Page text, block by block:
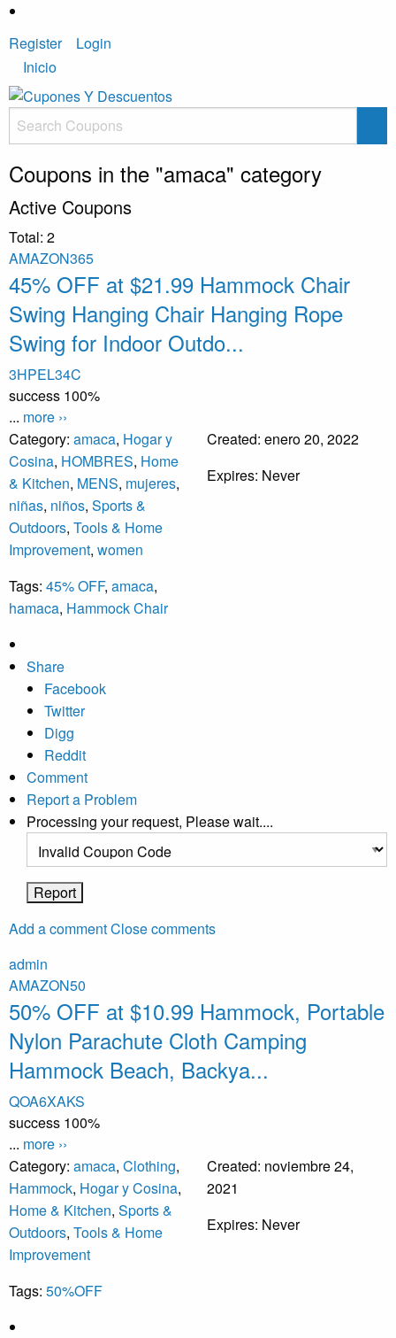
Register
Login
Inicio
Coupons in the "amaca" category
Active Coupons
Total: 2
AMAZON365
45% OFF at $21.99 Hammock Chair
Swing Hanging Chair Hanging Rope
Swing for Indoor Outdo...
3HPEL34C
success 100%
... more ››
Category: amaca, Hogar y
Cosina, HOMBRES, Home
& Kitchen, MENS, mujeres,
niñas, niños, Sports &
Outdoors, Tools & Home
Improvement, women
Tags: 45% OFF, amaca,
hamaca, Hammock Chair
Created: enero 20, 2022
Expires: Never
Share
Facebook
Twitter
Digg
Reddit
Comment
Report a Problem
Processing your request, Please wait....
Add a commentClose comments
admin
AMAZON50
50% OFF at $10.99 Hammock, Portable
Nylon Parachute Cloth Camping
Hammock Beach, Backya...
QOA6XAKS
success 100%
... more ››
Category: amaca, Clothing,
Hammock, Hogar y Cosina,
Home & Kitchen, Sports &
Outdoors, Tools & Home
Improvement
Tags: 50%OFF
Created: noviembre 24,
2021
Expires: Never